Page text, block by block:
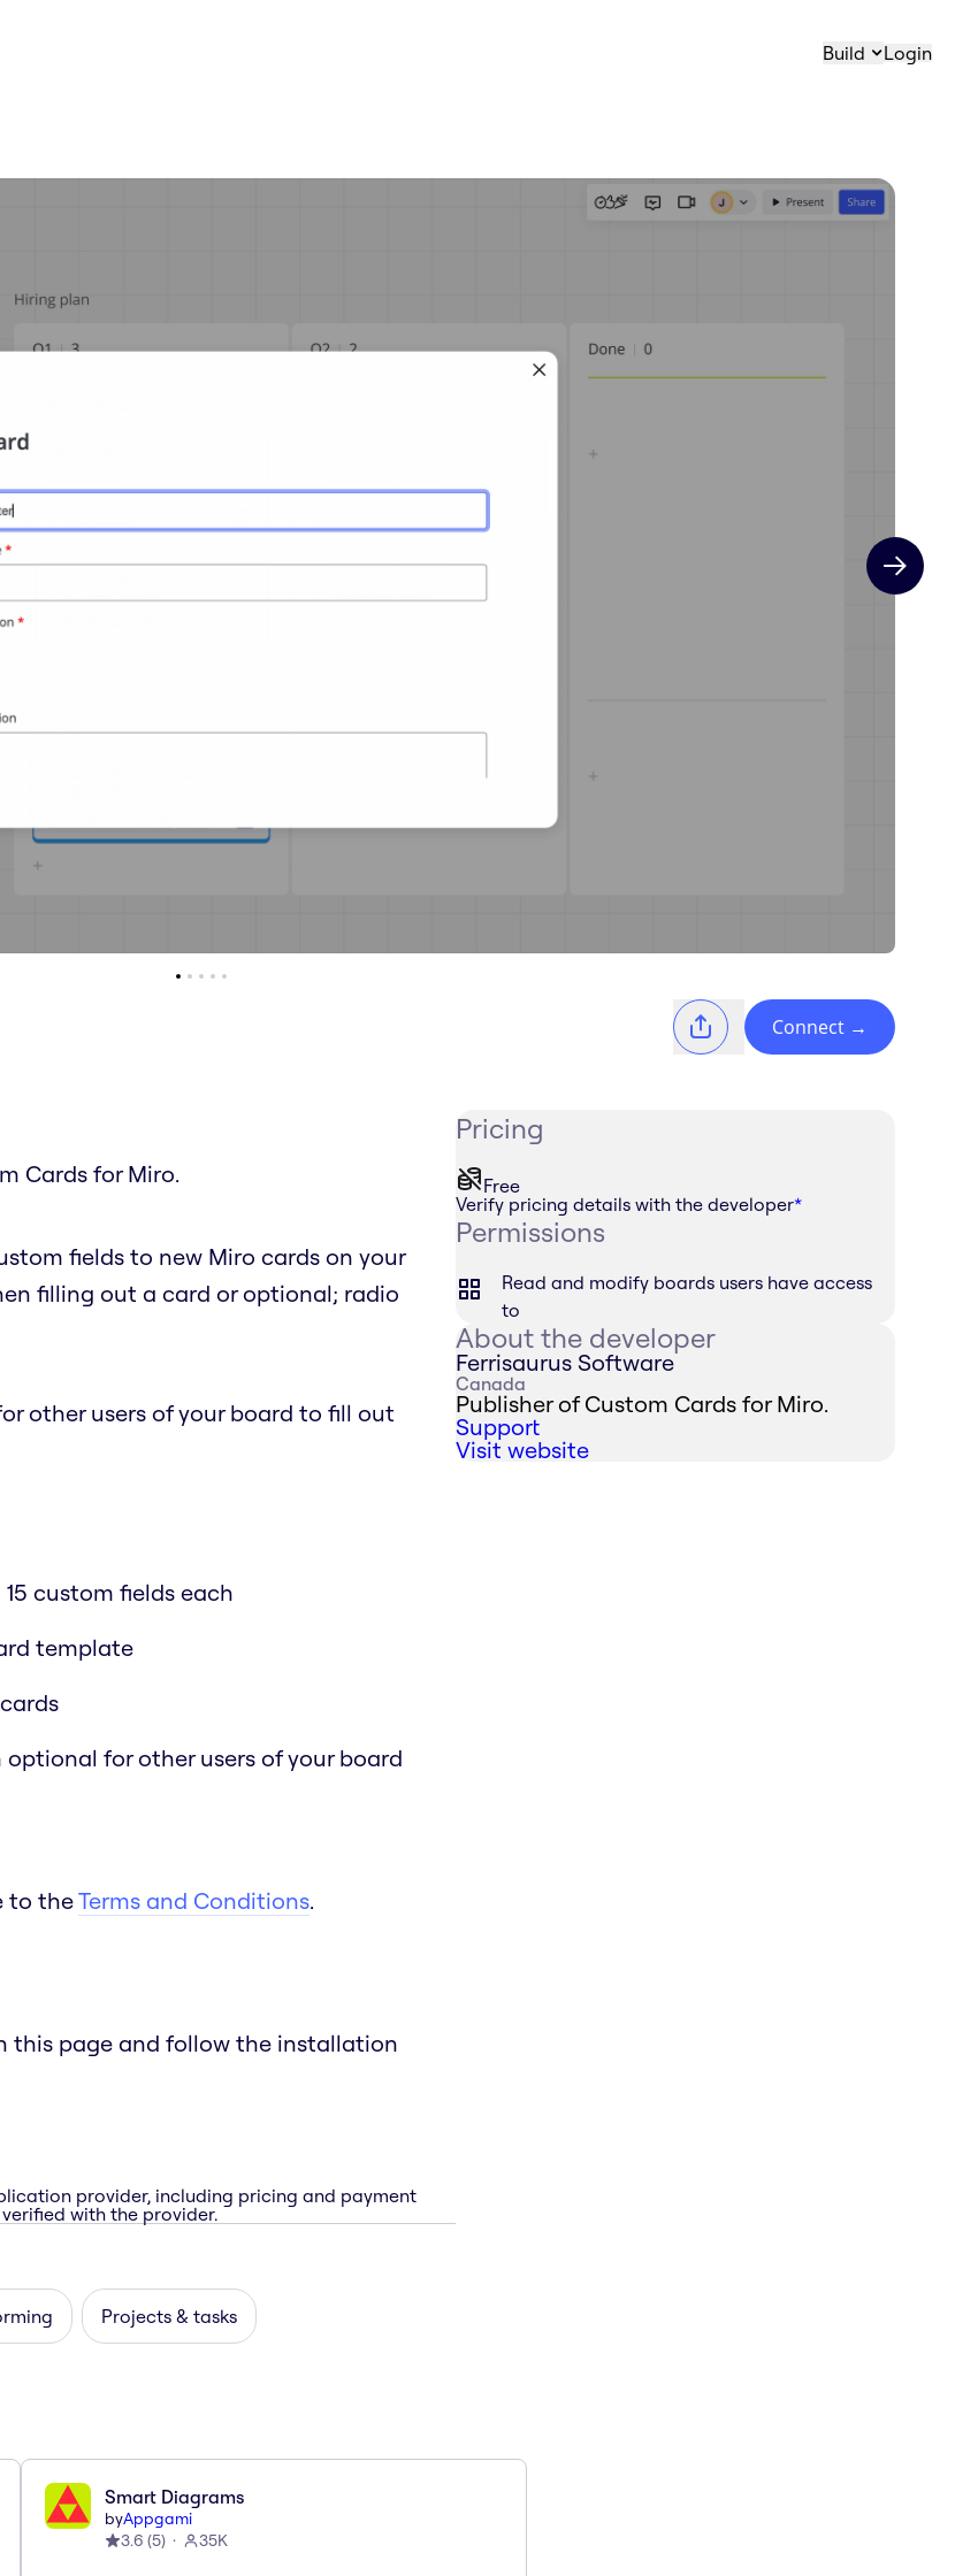
Build Login
Next slide
Connect →
Cards for Miro.
fields to new Miro cards on your
filling out a card or optional; radio
other users of your board to fill out
custom fields each
template
for other users of your board
to theTerms and Conditions.
this page and follow the installation
provider, including pricing and payment
with the provider.
Projects & tasks
Pricing
Free
Verify pricing details with the developer*
Permissions
Read and modify boards users have access
to
About the developer
Ferrisaurus Software
Canada
Publisher of Custom Cards for Miro.
Support
Visit website
Smart Diagrams
byAppgami
3.6 (5) 35K